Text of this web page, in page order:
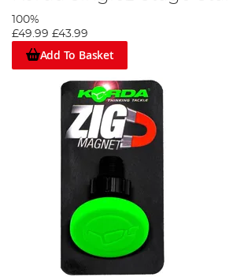
100%
£49.99 £43.99
Add To Basket